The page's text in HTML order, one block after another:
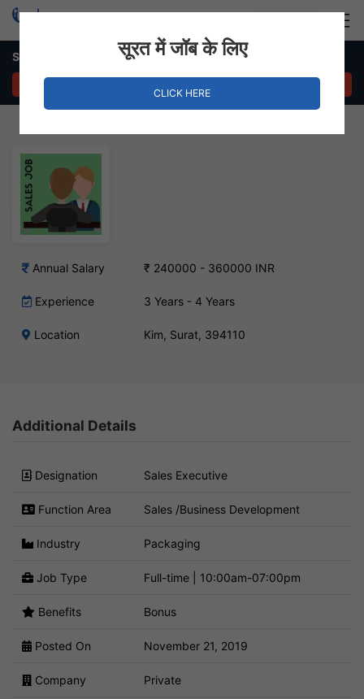
Sales Executive – Kim, Surat
Annual Salary ₹ 240000 - 360000 INR
Experience 3 Years - 4 Years
Location Kim, Surat, 394110
Additional Details
Designation Sales Executive
Function Area Sales /Business Development
Industry Packaging
Job Type Full-time | 10:00am-07:00pm
Benefits Bonus
Posted On November 21, 2019
Company Private
सूरत में जॉब के लिए
CLICK HERE